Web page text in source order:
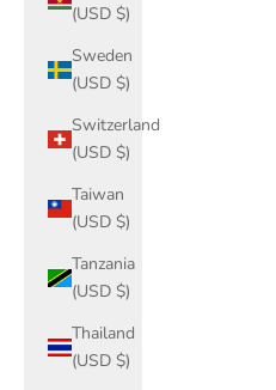
(USD $)
Sweden
(USD $)
Switzerland
(USD $)
Taiwan
(USD $)
Tanzania
(USD $)
Thailand
(USD $)